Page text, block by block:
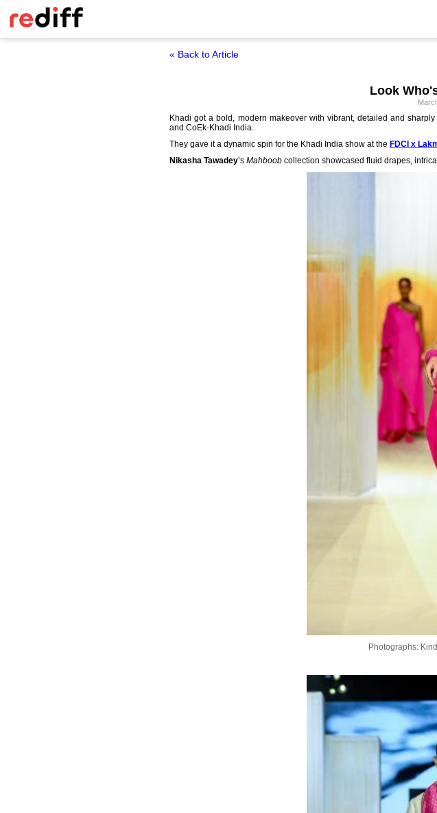
« Back to Article
Look
Khadi got a bold, modern makeover with vibrant, detailed and
and CoEk-Khadi India.
They gave it a dynamic spin for the Khadi India show at the FDCI x
Nikasha Tawadey’s Mahboob collection showcased fluid drapes,
Photographs: